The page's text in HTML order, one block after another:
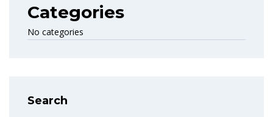
Categories
No categories
Search